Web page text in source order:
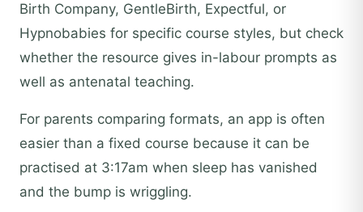
Birth Company, GentleBirth, Expectful, or
Hypnobabies for specific course styles, but check
whether the resource gives in-labour prompts as
well as antenatal teaching.
For parents comparing formats, an app is often
easier than a fixed course because it can be
practised at 3:17am when sleep has vanished
and the bump is wriggling.